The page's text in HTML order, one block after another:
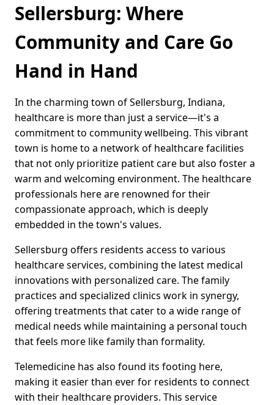
Sellersburg: Where
Community and Care Go
Hand in Hand
In the charming town of Sellersburg, Indiana,
healthcare is more than just a service—it's a
commitment to community wellbeing. This vibrant
town is home to a network of healthcare facilities
that not only prioritize patient care but also foster a
warm and welcoming environment. The healthcare
professionals here are renowned for their
compassionate approach, which is deeply
embedded in the town's values.
Sellersburg offers residents access to various
healthcare services, combining the latest medical
innovations with personalized care. The family
practices and specialized clinics work in synergy,
offering treatments that cater to a wide range of
medical needs while maintaining a personal touch
that feels more like family than formality.
Telemedicine has also found its footing here,
making it easier than ever for residents to connect
with their healthcare providers. This service